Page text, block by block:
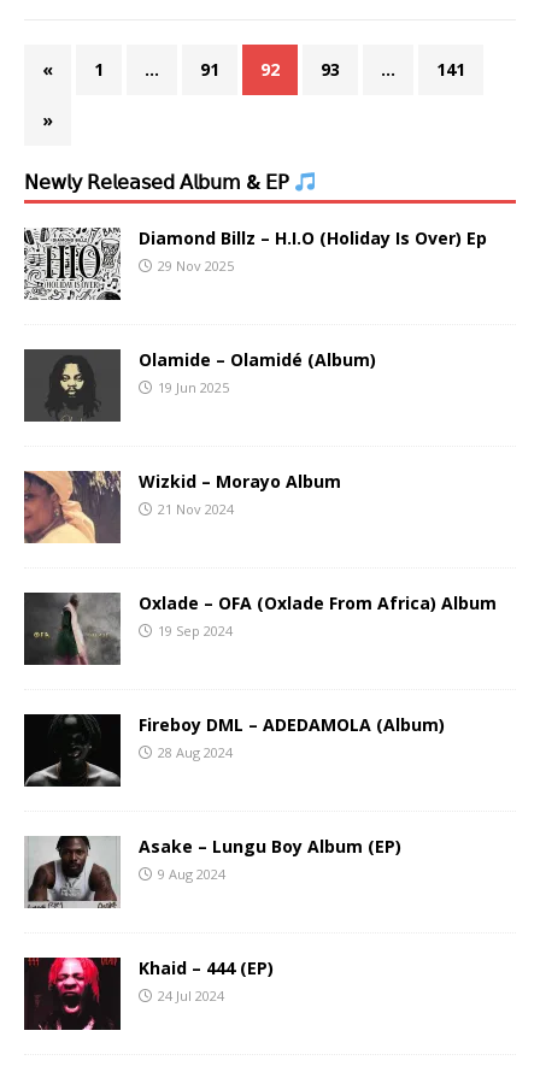
« 1 … 91 92 93 … 141
»
𝖭𝖾𝗐𝗅𝗒 𝖱𝖾𝗅𝖾𝖺𝗌𝖾𝖽 𝖠𝗅𝖻𝗎𝗆 & 𝖤𝖯
Diamond Billz – H.I.O (Holiday Is Over) Ep
29 Nov 2025
Olamide – Olamidé (Album)
19 Jun 2025
Wizkid – Morayo Album
21 Nov 2024
Oxlade – OFA (Oxlade From Africa) Album
19 Sep 2024
Fireboy DML – ADEDAMOLA (Album)
28 Aug 2024
Asake – Lungu Boy Album (EP)
9 Aug 2024
Khaid – 444 (EP)
24 Jul 2024